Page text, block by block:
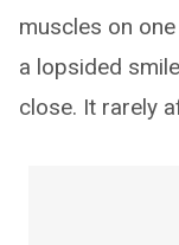
muscles on
a lopsided
close. It rarely